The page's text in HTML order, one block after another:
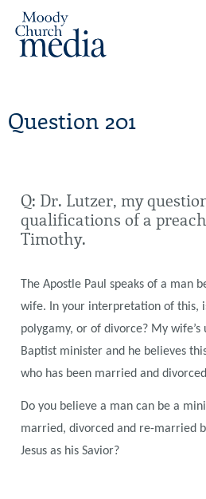
Question 201
Q: Dr. Lutzer, my
qualifications of a
Timothy.
The Apostle Paul speaks of a man
wife. In your interpretation of this,
polygamy, or of divorce? My wife’s
Baptist minister and he believes
who has been married and
Do you believe a man can be a
married, divorced and re-married
Jesus as his Savior?